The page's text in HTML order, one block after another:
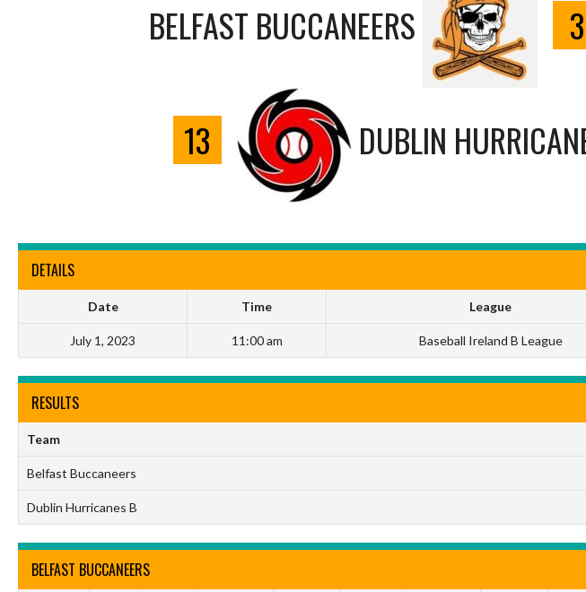
BELFAST BUCCANEERS 3
13 DUBLIN
DETAILS
Date Time League
July 1, 2023 11:00 am Baseball Ireland B League
RESULTS
Team
Belfast Buccaneers
Dublin Hurricanes B
BELFAST BUCCANEERS